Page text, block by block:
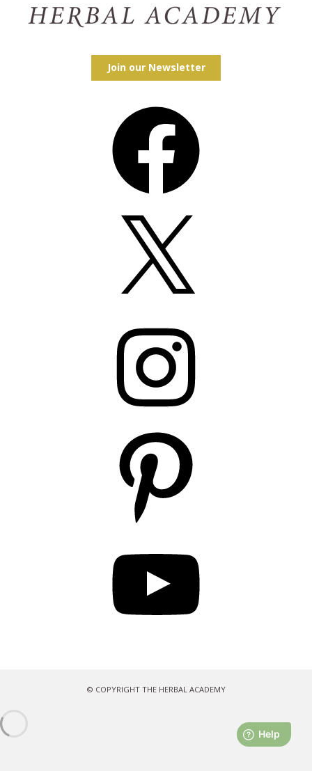
Join our Newsletter
© COPYRIGHT THE HERBAL ACADEMY